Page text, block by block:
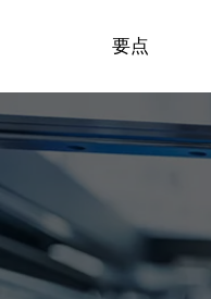
要点